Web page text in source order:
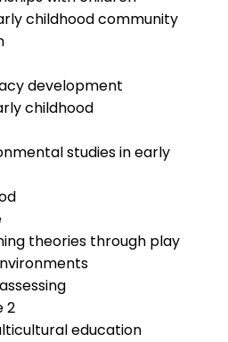
childhood community
development
childhood
studies in early
theories through play
2
education